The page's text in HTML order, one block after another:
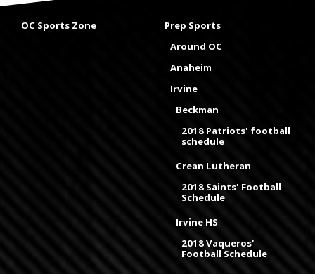
OC Sports Zone
Prep Sports
Around OC
Anaheim
Irvine
Beckman
2018 Patriots' football
schedule
Crean Lutheran
2018 Saints' Football
Schedule
Irvine HS
2018 Vaqueros'
Football Schedule